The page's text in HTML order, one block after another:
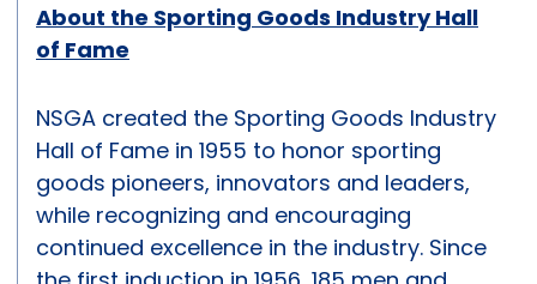
About the Sporting Goods Industry Hall
of Fame
NSGA created the Sporting Goods Industry
Hall of Fame in 1955 to honor sporting
goods pioneers, innovators and leaders,
while recognizing and encouraging
continued excellence in the industry. Since